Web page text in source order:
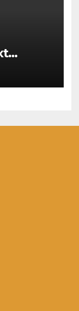
the